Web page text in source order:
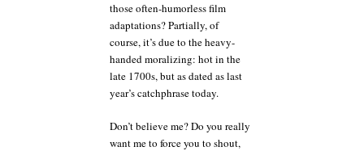
those often-humorless film
adaptations? Partially, of
course, it’s due to the heavy-
handed moralizing: hot in the
late 1700s, but as dated as last
year’s catchphrase today.
Don’t believe me? Do you really
want me to force you to shout,